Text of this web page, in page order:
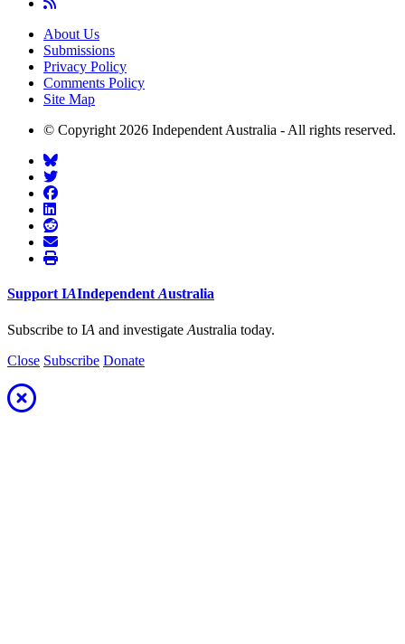
About Us
Submissions
Privacy Policy
Comments Policy
Site Map
© Copyright 2026 Independent Australia - All rights reserved.
SupportIAIndependentAustralia
Subscribe to IA and investigate Australia today.
Close Subscribe Donate